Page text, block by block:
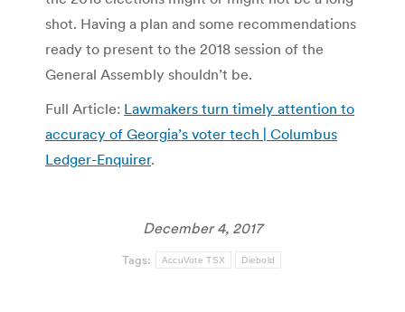
shot. Having a plan and some recommendations
ready to present to the 2018 session of the
General Assembly shouldn’t be.
Full Article: Lawmakers turn timely attention to
accuracy of Georgia’s voter tech | Columbus
Ledger-Enquirer.
December 4, 2017
Tags: AccuVote TSX Diebold